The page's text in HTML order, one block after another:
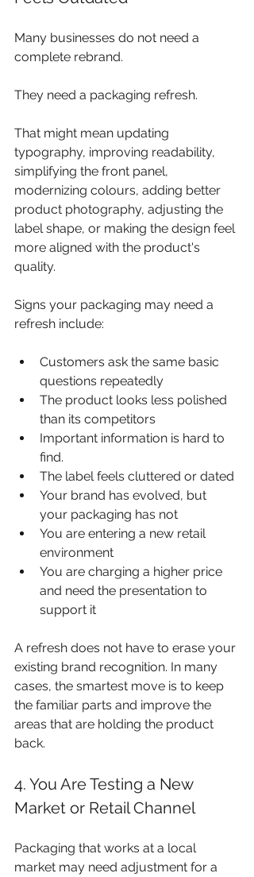
Many businesses do not need a
complete rebrand.
They need a packaging refresh.
That might mean updating
typography, improving readability,
simplifying the front panel,
modernizing colours, adding better
product photography, adjusting the
label shape, or making the design feel
more aligned with the product's
quality.
Signs your packaging may need a
refresh include:
Customers ask the same basic
questions repeatedly
The product looks less polished
than its competitors
Important information is hard to
find.
The label feels cluttered or dated
Your brand has evolved, but
your packaging has not
You are entering a new retail
environment
You are charging a higher price
and need the presentation to
support it
A refresh does not have to erase your
existing brand recognition. In many
cases, the smartest move is to keep
the familiar parts and improve the
areas that are holding the product
back.
4. You Are Testing a New
Market or Retail Channel
Packaging that works at a local
market may need adjustment for a